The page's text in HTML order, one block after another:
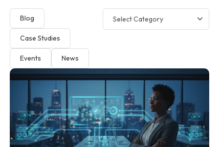
Blog
Case Studies
Events News
P
a
P
a
e
P
a
e
P
a
P
a
P
a
g
e
P
a
P
a
g
e